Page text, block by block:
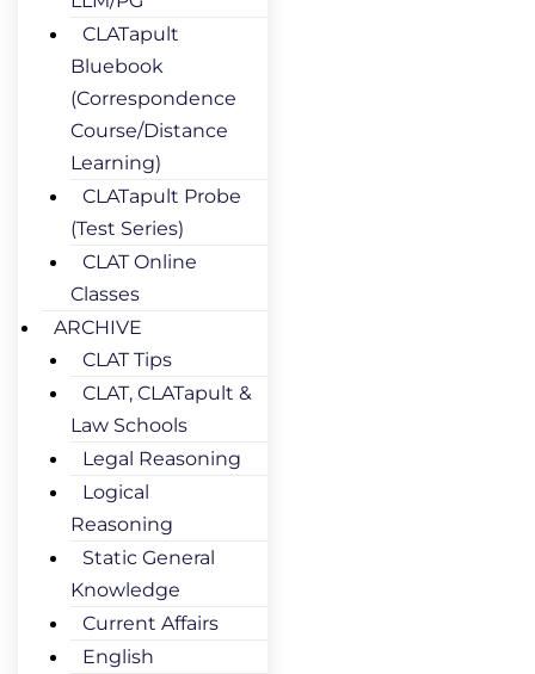
CLATapult
Bluebook
(Correspondence
Course/Distance
Learning)
CLATapult Probe
(Test Series)
CLAT Online
Classes
ARCHIVE
CLAT Tips
CLAT, CLATapult &
Law Schools
Legal Reasoning
Logical
Reasoning
Static General
Knowledge
Current Affairs
English